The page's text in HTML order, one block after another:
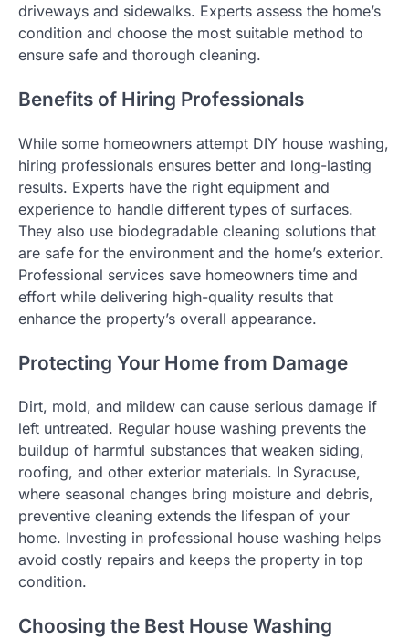
driveways and sidewalks. Experts assess the home’s
condition and choose the most suitable method to
ensure safe and thorough cleaning.
Benefits of Hiring Professionals
While some homeowners attempt DIY house washing,
hiring professionals ensures better and long-lasting
results. Experts have the right equipment and
experience to handle different types of surfaces.
They also use biodegradable cleaning solutions that
are safe for the environment and the home’s exterior.
Professional services save homeowners time and
effort while delivering high-quality results that
enhance the property’s overall appearance.
Protecting Your Home from Damage
Dirt, mold, and mildew can cause serious damage if
left untreated. Regular house washing prevents the
buildup of harmful substances that weaken siding,
roofing, and other exterior materials. In Syracuse,
where seasonal changes bring moisture and debris,
preventive cleaning extends the lifespan of your
home. Investing in professional house washing helps
avoid costly repairs and keeps the property in top
condition.
Choosing the Best House Washing